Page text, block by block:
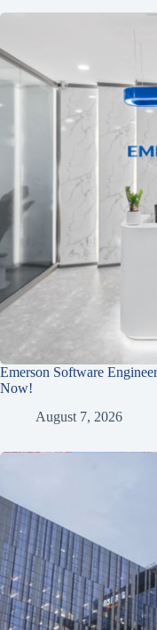
Emerson Software
Now!
August 7, 2026